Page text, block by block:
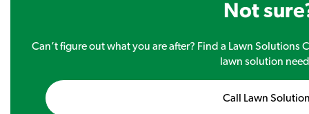
Not
Can’t figure out what you are after? Find a Lawn Solutions
lawn solution
Call Lawn